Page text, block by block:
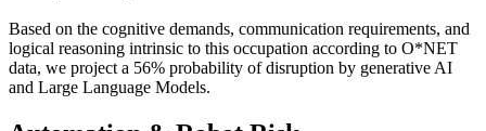
Based on the cognitive demands, communication requirements, and
logical reasoning intrinsic to this occupation according to O*NET
data, we project a 56% probability of disruption by generative AI
and Large Language Models.